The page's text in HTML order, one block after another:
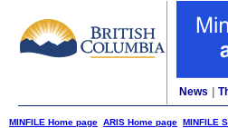
News
MINFILE Home page ARIS Home page MINFILE